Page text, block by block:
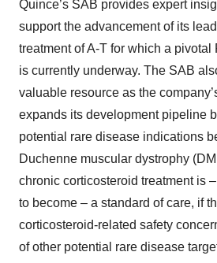
Quince’s SAB provides expert
support the advancement of its
treatment of A-T for which a pivotal
is currently underway. The SAB
valuable resource as the
expands its development pipeline
potential rare disease indications
Duchenne muscular dystrophy
chronic corticosteroid treatment is
to become – a standard of care, if
corticosteroid-related safety
of other potential rare disease